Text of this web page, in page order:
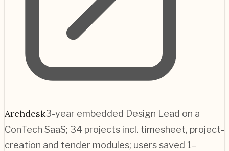
Archdesk3-year embedded Design Lead on a
ConTech SaaS; 34 projects incl. timesheet, project-
creation and tender modules; users saved 1–